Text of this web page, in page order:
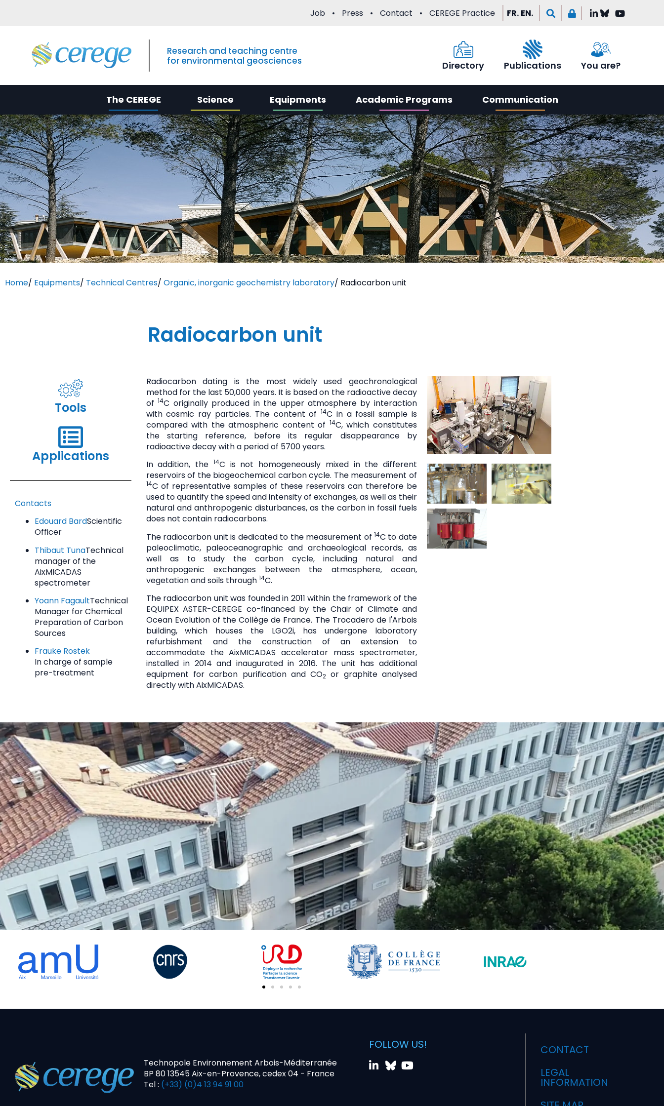
Job Press Contact CEREGE Practice FR. EN.
Research and teaching centre
for environmental geosciences
Directory Publications You are?
The CEREGE Science Equipments Academic Programs Communication
Home/ Equipments/ Technical Centres/ Organic, inorganic geochemistry laboratory/ Radiocarbon unit
Radiocarbon unit
Tools
Applications
Contacts
Edouard BardScientific
Officer
Thibaut TunaTechnical
manager of the
AixMICADAS
spectrometer
Yoann FagaultTechnical
Manager for Chemical
Preparation of Carbon
Sources
Frauke Rostek
In charge of sample
pre-treatment
Radiocarbon dating is the most widely used geochronological
method for the last 50,000 years. It is based on the radioactive decay
of 14C originally produced in the upper atmosphere by interaction
with cosmic ray particles. The content of 14C in a fossil sample is
compared with the atmospheric content of 14C, which constitutes
the starting reference, before its regular disappearance by
radioactive decay with a period of 5700 years.
In addition, the 14C is not homogeneously mixed in the different
reservoirs of the biogeochemical carbon cycle. The measurement of
14C of representative samples of these reservoirs can therefore be
used to quantify the speed and intensity of exchanges, as well as their
natural and anthropogenic disturbances, as the carbon in fossil fuels
does not contain radiocarbons.
The radiocarbon unit is dedicated to the measurement of 14C to date
paleoclimatic, paleoceanographic and archaeological records, as
well as to study the carbon cycle, including natural and
anthropogenic exchanges between the atmosphere, ocean,
vegetation and soils through 14C.
The radiocarbon unit was founded in 2011 within the framework of the
EQUIPEX ASTER-CEREGE co-financed by the Chair of Climate and
Ocean Evolution of the Collège de France. The Trocadero de l'Arbois
building, which houses the LGO2i, has undergone laboratory
refurbishment and the construction of an extension to
accommodate the AixMICADAS accelerator mass spectrometer,
installed in 2014 and inaugurated in 2016. The unit has additional
equipment for carbon purification and CO2 or graphite analysed
directly with AixMICADAS.
Technopole Environnement Arbois-Méditerranée
BP 80 13545 Aix-en-Provence, cedex 04 - France
Tel : (+33) (0)4 13 94 91 00
FOLLOW US!
CONTACT
LEGAL
INFORMATION